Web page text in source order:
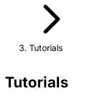
Tutorials
Tutorials